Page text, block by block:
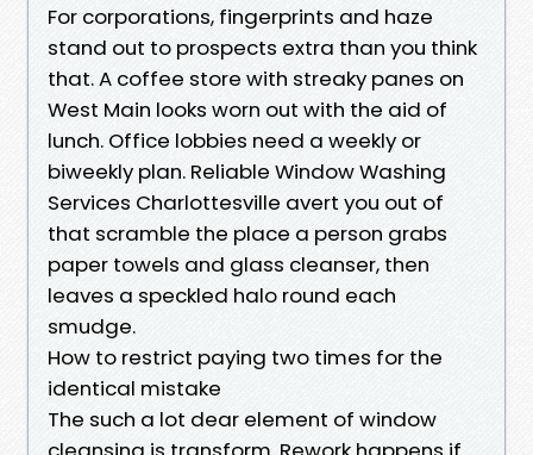
For corporations, fingerprints and haze
stand out to prospects extra than you think
that. A coffee store with streaky panes on
West Main looks worn out with the aid of
lunch. Office lobbies need a weekly or
biweekly plan. Reliable Window Washing
Services Charlottesville avert you out of
that scramble the place a person grabs
paper towels and glass cleanser, then
leaves a speckled halo round each
smudge.
How to restrict paying two times for the
identical mistake
The such a lot dear element of window